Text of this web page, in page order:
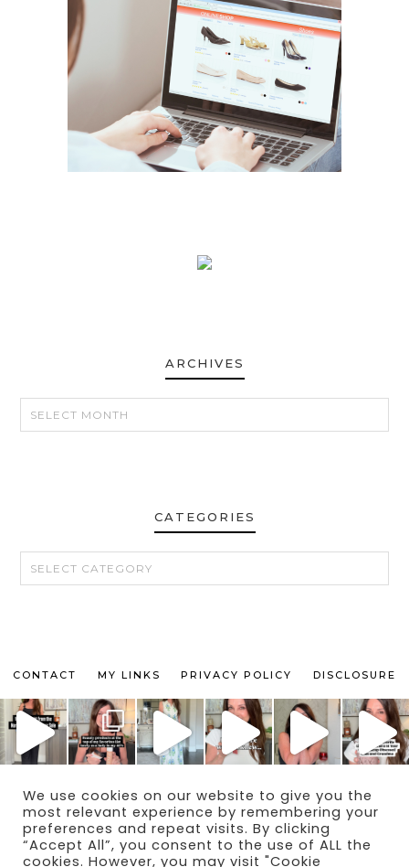
ARCHIVES
CATEGORIES
CATEGORIES
CONTACT MY LINKS PRIVACY POLICY DISCLOSURE
© 2024 THE MAKEUP OBSESSED MOM BLOG
THEME BYECLAIR DESIGNS
We use cookies on our website to give you the
most relevant experience by remembering your
preferences and repeat visits. By clicking
“Accept All”, you consent to the use of ALL the
cookies. However, you may visit "Cookie